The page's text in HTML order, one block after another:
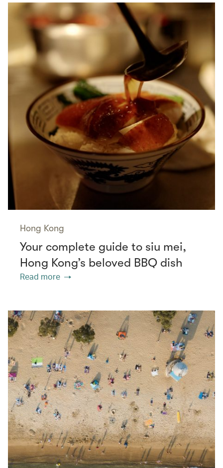
Hong Kong
Your complete guide to siu mei,
Hong Kong’s beloved BBQ dish
Read more